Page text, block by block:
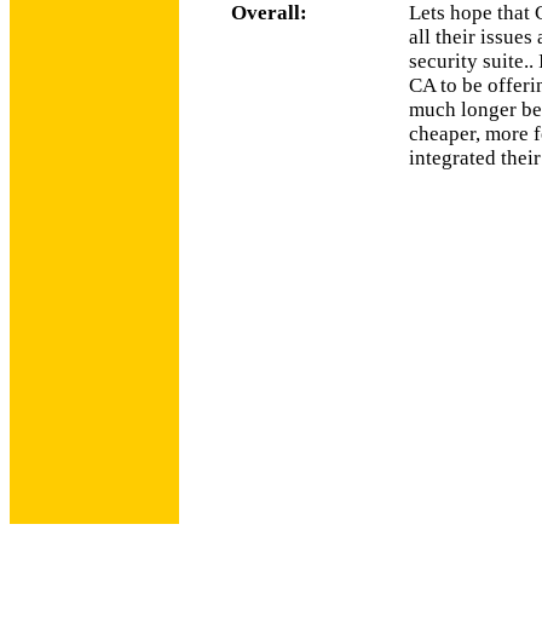
Overall:
Lets hope that
all their issues
security suite..
CA to be
much longer
cheaper, more
integrated